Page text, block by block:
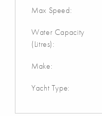
Max Speed:
Water Capacity
(Litres):
Make:
Yacht Type: